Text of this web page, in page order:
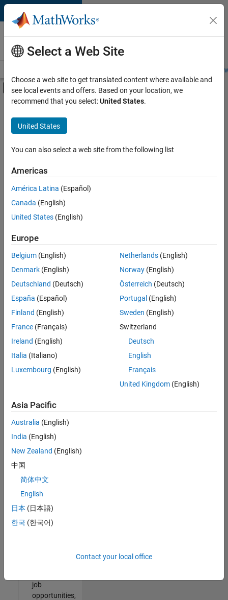
Skip to content
Careers at
MathWorks
Students and
Off-Canvas Navigation Menu Toggle
Main Content
FILTERED BY
Advanced Support
Infrastructure and Architecture
Program Management
User Experience
Sort By
Save
Selected
Senior Build Engineer
Senior Build
Engineer
IN-Bangalore
|
and
Architecture |
Senior Advanced Support Engineer
Senior
Support
Support |
Experienced
2
of
Join
Our
job
opportunities,
Select a Web Site
Choose a web site to get translated content where available and
see local events and offers. Based on your location, we
recommend that you select:United States.
United States
You can also select a web site from the following list
Americas
América Latina (Español)
Canada (English)
United States (English)
Europe
Belgium (English)
Denmark (English)
Deutschland (Deutsch)
España (Español)
Finland (English)
France (Français)
Ireland (English)
Italia (Italiano)
Luxembourg (English)
Netherlands(English)
Norway(English)
Österreich (Deutsch)
Portugal (English)
Sweden (English)
Switzerland
Deutsch
English
Français
United Kingdom(English)
Asia Pacific
Australia (English)
India (English)
New Zealand (English)
中国
简体中文
English
日本 (日本語)
한국 (한국어)
Contact your local office